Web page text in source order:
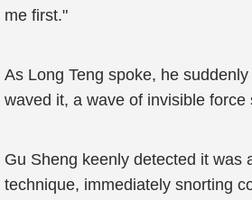
me first."
As Long Teng spoke, he
waved it, a wave of invisible force
Gu Sheng keenly detected it was
technique, immediately snorting